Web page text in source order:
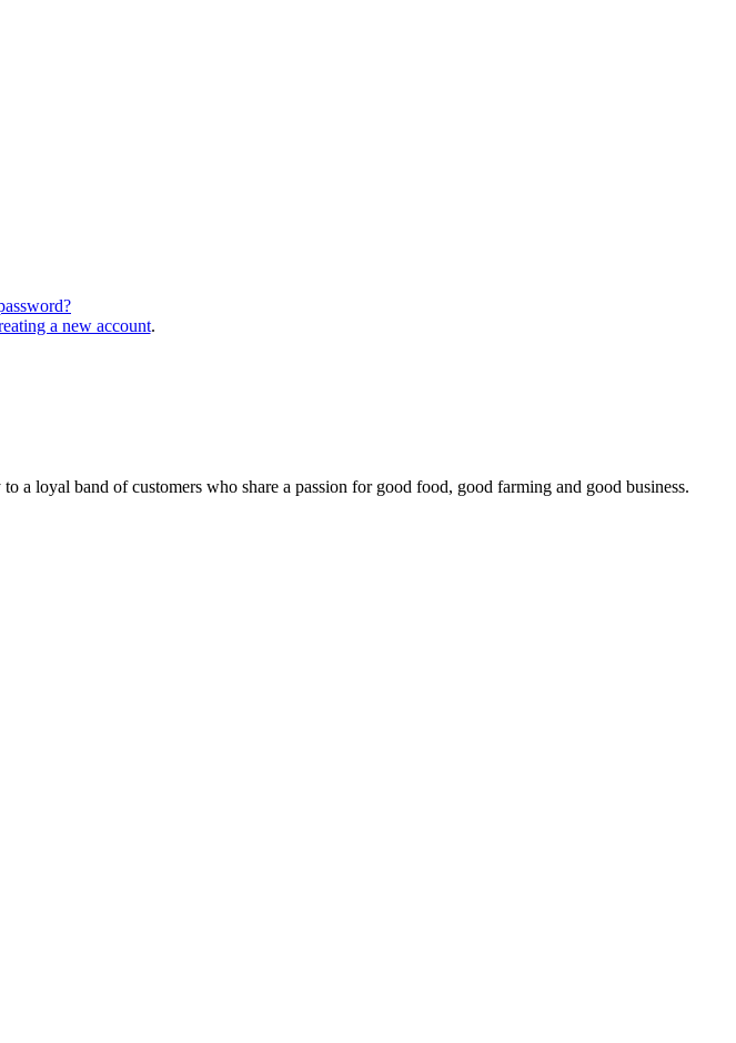
a new account.
loyal band of customers who share a passion for good food, good farming and good business.